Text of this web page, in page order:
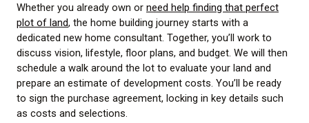
Whether you already own or need help finding that perfect
plot of land, the home building journey starts with a
dedicated new home consultant. Together, you’ll work to
discuss vision, lifestyle, floor plans, and budget. We will then
schedule a walk around the lot to evaluate your land and
prepare an estimate of development costs. You’ll be ready
to sign the purchase agreement, locking in key details such
as costs and selections.